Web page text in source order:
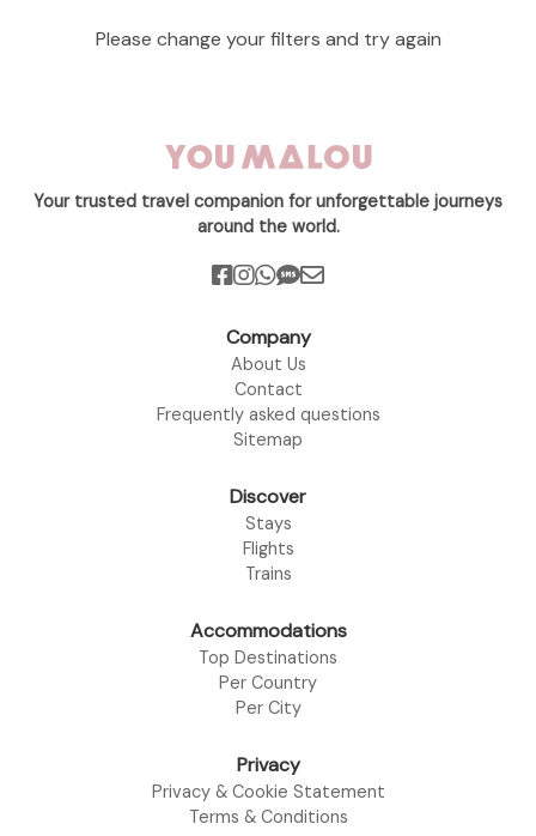
Please change your filters and try again
Your trusted travel companion for unforgettable journeys
around the world.
Company
About Us
Contact
Frequently asked questions
Sitemap
Discover
Stays
Flights
Trains
Accommodations
Top Destinations
Per Country
Per City
Privacy
Privacy & Cookie Statement
Terms & Conditions